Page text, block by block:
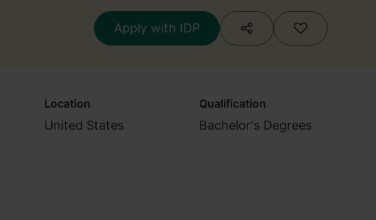
Apply with IDP
Location
United States
Qualification
Bachelor's Degrees